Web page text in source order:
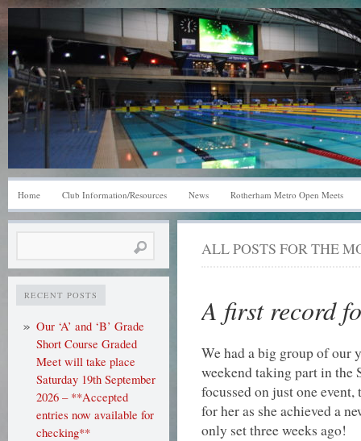
Home Club Information/Resources News Rotherham Metro Open Meets
RECENT POSTS
Our ‘A’ and ‘B’ Grade
Short Course Graded
Meet will take place
Saturday 19th September
2026 – **Accepted
entries now available for
checking**
ALL POSTS FOR THE
A first record
We had a big group of our
weekend taking part in
focussed on just one
for her as she achieved a
only set three weeks ago!